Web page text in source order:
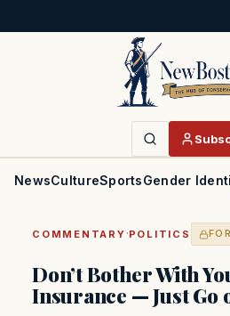
NewsCultureSportsGender
COMMENTARY ·POLITICS
Don’t Bother With
Insurance — Just Go